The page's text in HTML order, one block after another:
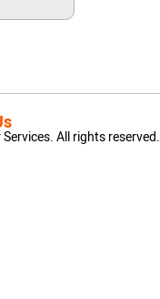
All rights reserved.